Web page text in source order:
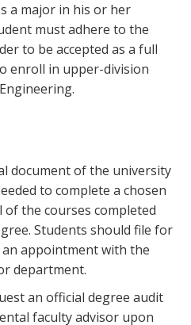
a major in his or her
must adhere to the
to be accepted as a full
enroll in upper-division
document of the university
to complete a chosen
of the courses completed
Students should file for
appointment with the
department.
an official degree audit
faculty advisor upon